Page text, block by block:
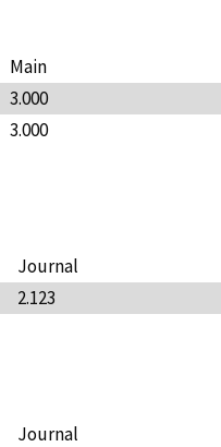
Main
3.000
3.000
Journal
2.123
Journal